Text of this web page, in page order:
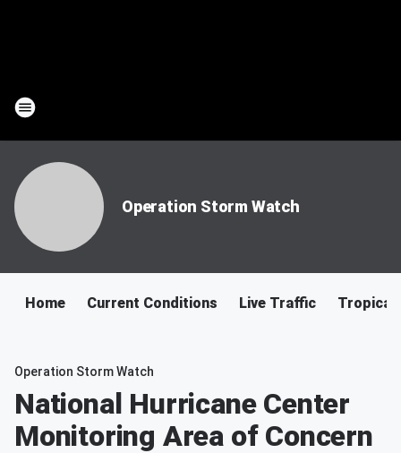
Operation Storm Watch
Home Current Conditions Live Traffic Tropical
Operation Storm Watch
National Hurricane Center
Monitoring Area of Concern